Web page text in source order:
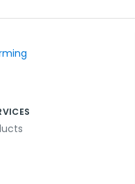
or checking the
out in the open air.